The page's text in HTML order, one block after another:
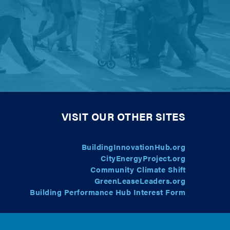
VISIT OUR OTHER SITES
BuildingInnovationHub.org
CityEnergyProject.org
Community Climate Shift
GreenLeaseLeaders.org
Building Performance Hub Interest Form